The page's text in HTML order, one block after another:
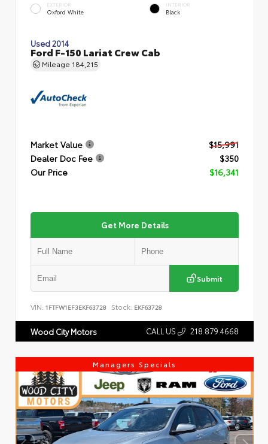
EXTERIOR
Oxford White
INTERIOR
Black
Used 2014
Ford F-150 Lariat Crew Cab
Mileage 184,215
Market Value
$15,991
Dealer Doc Fee
$350
Our Price
$16,341
Get More Details
Submit
VIN: 1FTFW1EF3EKF63728 Stock: EKF63728
Wood City Motors CALL US 218.879.4668
Managers Specials